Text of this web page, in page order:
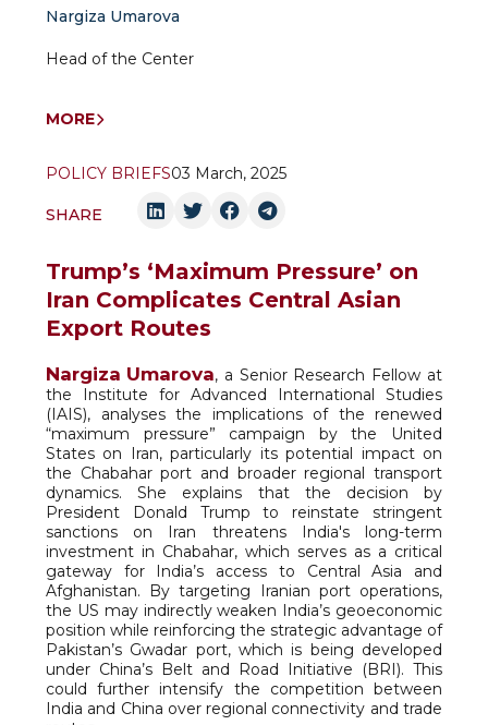
Nargiza Umarova
Head of the Center
MORE
POLICY BRIEFS03 March, 2025
SHARE
Trump’s ‘Maximum Pressure’ on
Iran Complicates Central Asian
Export Routes
Nargiza Umarova, a Senior Research Fellow at
the Institute for Advanced International Studies
(IAIS), analyses the implications of the renewed
“maximum pressure” campaign by the United
States on Iran, particularly its potential impact on
the Chabahar port and broader regional transport
dynamics. She explains that the decision by
President Donald Trump to reinstate stringent
sanctions on Iran threatens India's long-term
investment in Chabahar, which serves as a critical
gateway for India’s access to Central Asia and
Afghanistan. By targeting Iranian port operations,
the US may indirectly weaken India’s geoeconomic
position while reinforcing the strategic advantage of
Pakistan’s Gwadar port, which is being developed
under China’s Belt and Road Initiative (BRI). This
could further intensify the competition between
India and China over regional connectivity and trade